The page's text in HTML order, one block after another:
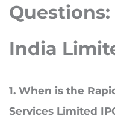
Questions:
India
1. When is the
Services Limited